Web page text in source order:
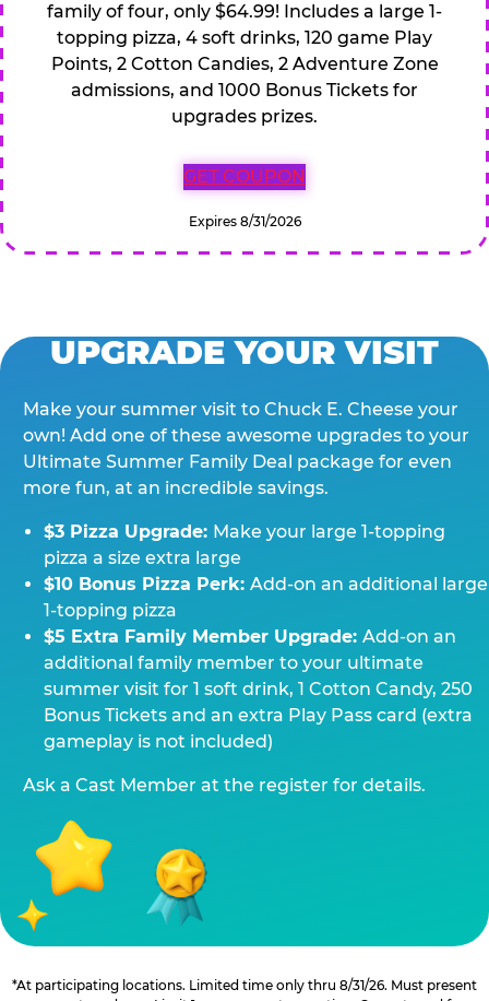
family of four, only $64.99! Includes a large 1-
topping pizza, 4 soft drinks, 120 game Play
Points, 2 Cotton Candies, 2 Adventure Zone
admissions, and 1000 Bonus Tickets for
upgrades prizes.
GET COUPON
Expires 8/31/2026
UPGRADE YOUR VISIT
Make your summer visit to Chuck E. Cheese your
own! Add one of these awesome upgrades to your
Ultimate Summer Family Deal package for even
more fun, at an incredible savings.
$3 Pizza Upgrade: Make your large 1-topping
pizza a size extra large
$10 Bonus Pizza Perk: Add-on an additional large
1-topping pizza
$5 Extra Family Member Upgrade: Add-on an
additional family member to your ultimate
summer visit for 1 soft drink, 1 Cotton Candy, 250
Bonus Tickets and an extra Play Pass card (extra
gameplay is not included)
Ask a Cast Member at the register for details.
*At participating locations. Limited time only thru 8/31/26. Must present